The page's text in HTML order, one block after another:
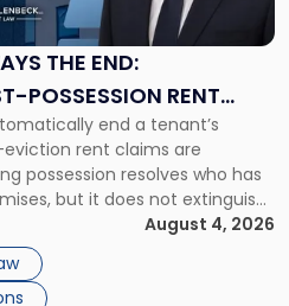
THE END:
POSSESSION RENT
AND NEW YORK
end a tenant’s
rent claims are
possession resolves who has
but it does not extinguish
under the lease.
remains owed depends on
August 4, 2026